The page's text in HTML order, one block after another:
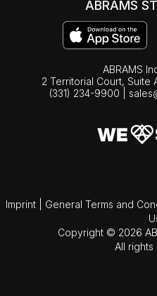
ABRAMS
ABRAMS
2 Territorial Court, Suite
(331) 234-9900
Imprint General Terms and
Copyright © 2026
All